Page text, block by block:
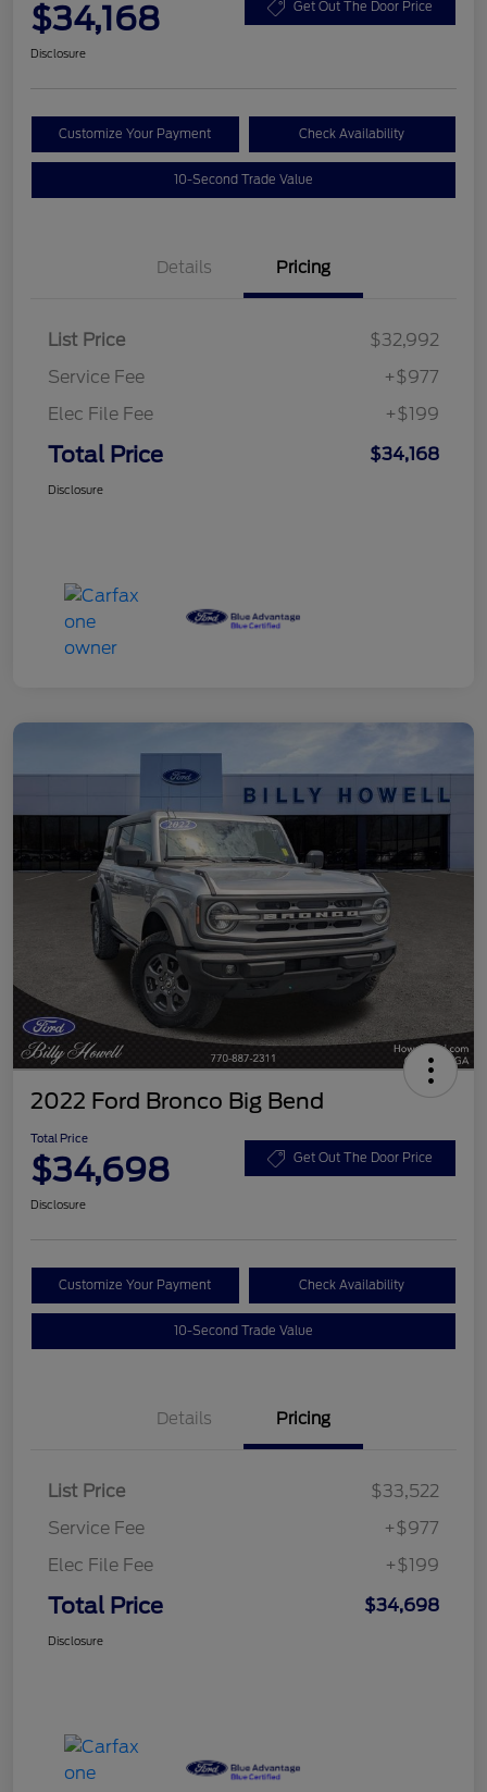
$34,168 Get Out The Door Price
Disclosure
Customize Your Payment Check Availability
10-Second Trade Value
Details Pricing
List Price
$32,992
Service Fee
+$977
Elec File Fee
+$199
Total Price $34,168
Disclosure
2022 Ford Bronco Big Bend
Total Price
$34,698 Get Out The Door Price
Disclosure
Customize Your Payment Check Availability
10-Second Trade Value
Details Pricing
List Price
$33,522
Service Fee
+$977
Elec File Fee
+$199
Total Price $34,698
Disclosure